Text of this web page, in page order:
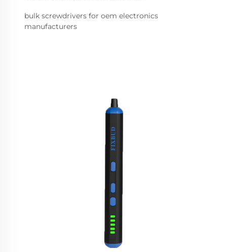
bulk screwdrivers for oem electronics
manufacturers